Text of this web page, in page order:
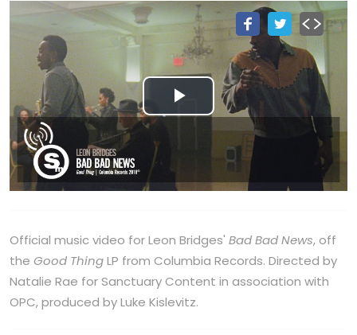
Play
Video
Official music video for Leon Bridges' Bad Bad News, off
the Good ThingLP from Columbia Records. Directed by
Natalie Rae for Sanctuary Content in association with
OPC, produced by Luke Kislevitz.